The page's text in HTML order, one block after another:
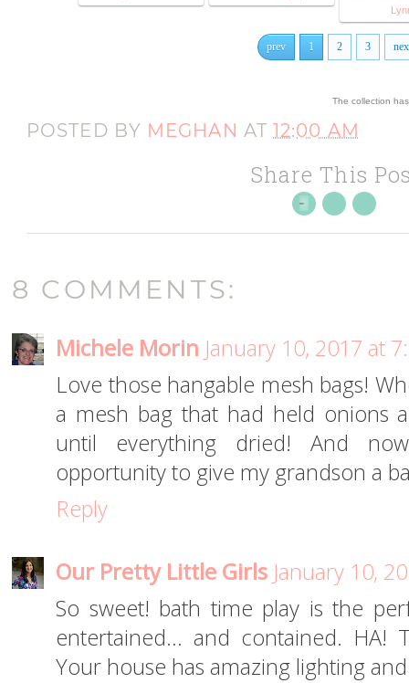
prev 1 2 3
The collection
POSTED BY MEGHAN AT12:00 AM
Share This
8 COMMENTS:
Michele Morin January 10, 2017 at
Love those hangable mesh bags!
a mesh bag that had held onions
until everything dried! And
opportunity to give my grandson a
Reply
Our Pretty Little Girls January 10,
So sweet! bath time play is the
entertained... and contained. HA!
Your house has amazing lighting